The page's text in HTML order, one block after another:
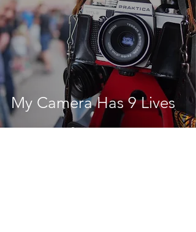
My Camera Has 9 Lives